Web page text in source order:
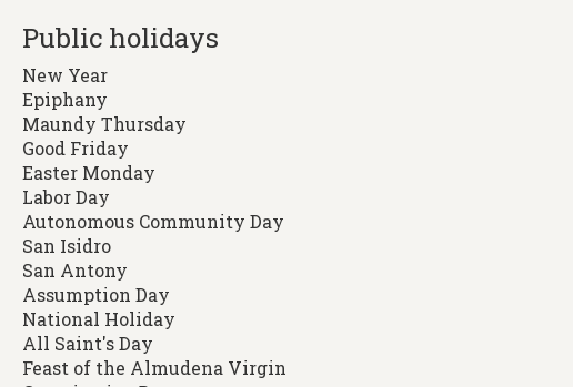
Public holidays
New Year
Epiphany
Maundy Thursday
Good Friday
Easter Monday
Labor Day
Autonomous Community Day
San Isidro
San Antony
Assumption Day
National Holiday
All Saint's Day
Feast of the Almudena Virgin